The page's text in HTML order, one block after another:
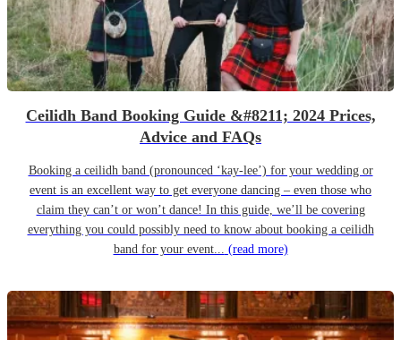
Ceilidh Band Booking Guide &#8211; 2024 Prices,
Advice and FAQs
Booking a ceilidh band (pronounced ‘kay-lee’) for your wedding or
event is an excellent way to get everyone dancing – even those who
claim they can’t or won’t dance! In this guide, we’ll be covering
everything you could possibly need to know about booking a ceilidh
band for your event... (read more)